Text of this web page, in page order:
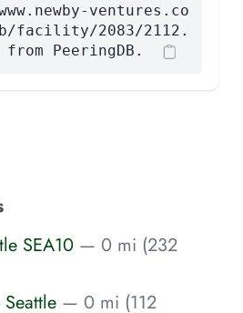
ventures.co
facility/2083/2112.
PeeringDB.
SEA10 — 0 mi (232
— 0 mi (112